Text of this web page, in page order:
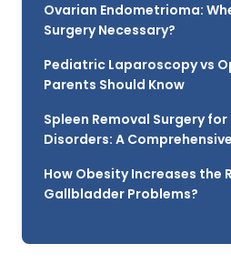
Ovarian Endometrioma:
Surgery Necessary?
Pediatric Laparoscopy vs
Parents Should Know
Spleen Removal Surgery
Disorders: A
How Obesity Increases the
Gallbladder Problems?